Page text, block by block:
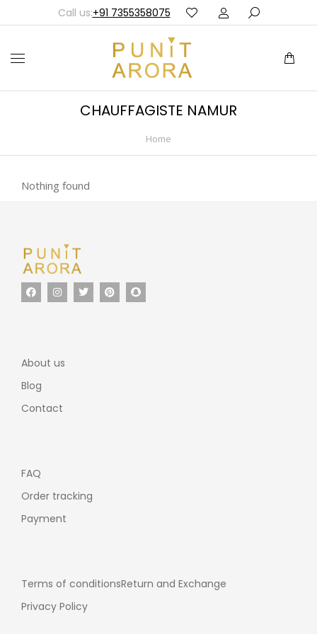
Call us:+91 7355358075
CHAUFFAGISTE NAMUR
Home
Nothing found
About us
Blog
Contact
FAQ
Order tracking
Payment
Terms of conditionsReturn and Exchange
Privacy Policy